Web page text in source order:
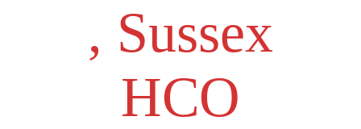
, Sussex
HCO